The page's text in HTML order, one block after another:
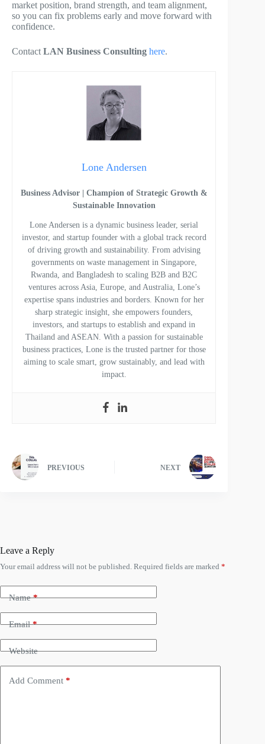
market position, brand strength, and team alignment,
so you can fix problems early and move forward with
confidence.
Contact LAN Business Consulting here.
Lone Andersen
Business Advisor | Champion of Strategic Growth &
Sustainable Innovation
Lone Andersen is a dynamic business leader, serial
investor, and startup founder with a global track record
of driving growth and sustainability. From advising
governments on waste management in Singapore,
Rwanda, and Bangladesh to scaling B2B and B2C
ventures across Asia, Europe, and Australia, Lone’s
expertise spans industries and borders. Known for her
sharp strategic insight, she empowers founders,
investors, and startups to establish and expand in
Thailand and ASEAN. With a passion for sustainable
business practices, Lone is the trusted partner for those
aiming to scale smart, grow sustainably, and lead with
impact.
PREVIOUS NEXT
Leave a Reply
Your email address will not be published. Required fields are marked *
Name*
Email*
Website
Add Comment *